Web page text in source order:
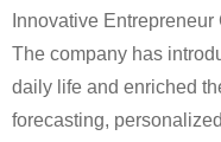
Innovative
The company has
daily life and enriched
forecasting,